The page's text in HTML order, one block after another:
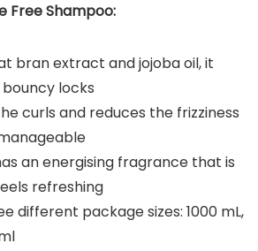
Free Shampoo:
bran extract and jojoba oil, it
locks
curls and reduces the frizziness
an energising fragrance that is
refreshing
different package sizes: 1000 mL,